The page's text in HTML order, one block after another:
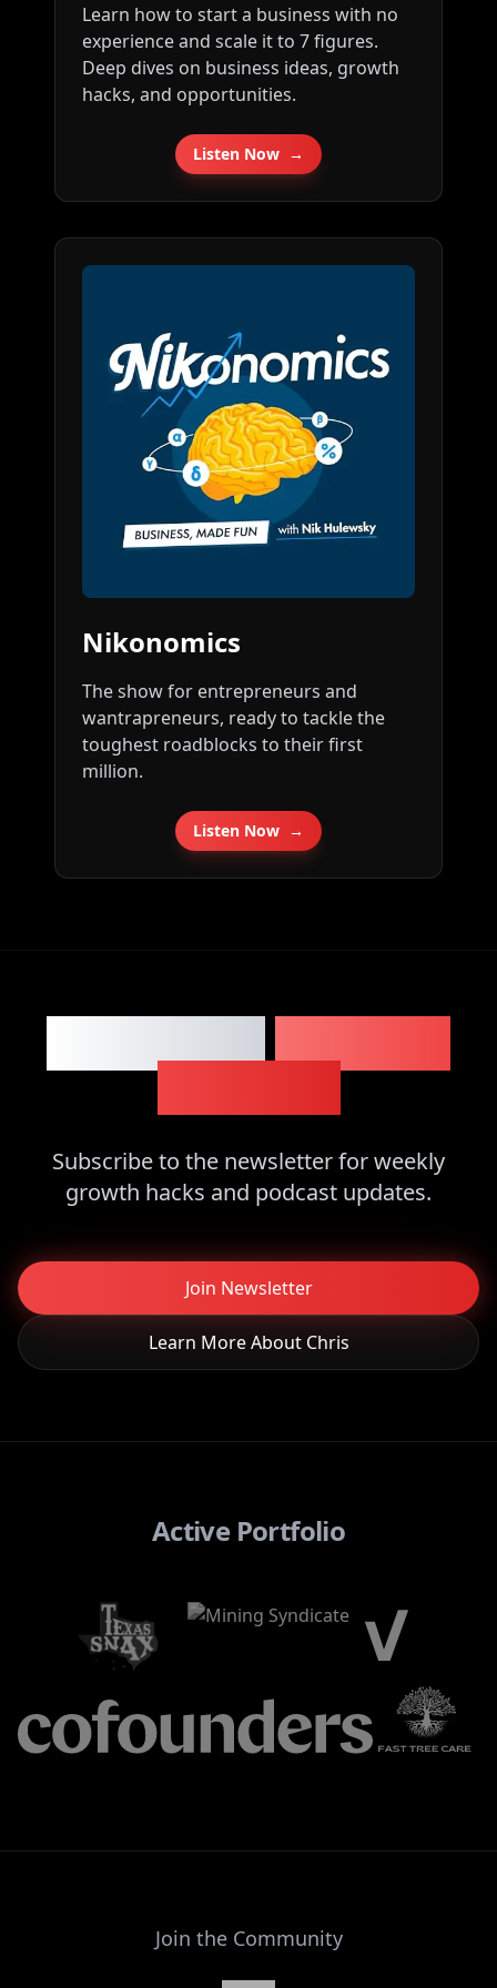
about my company: ⁠⁠⁠⁠⁠⁠⁠⁠⁠⁠⁠⁠⁠⁠⁠⁠⁠⁠⁠⁠⁠⁠⁠⁠⁠⁠⁠⁠⁠⁠⁠⁠⁠⁠⁠⁠⁠⁠⁠⁠⁠⁠⁠⁠⁠⁠⁠⁠⁠⁠⁠⁠⁠⁠⁠⁠⁠⁠⁠⁠⁠⁠⁠⁠⁠⁠⁠⁠⁠⁠⁠⁠⁠⁠⁠⁠⁠http://tkopod.co/p-
cof⁠⁠⁠⁠⁠⁠⁠⁠⁠⁠⁠⁠⁠⁠⁠⁠⁠⁠⁠⁠⁠⁠⁠⁠⁠⁠⁠⁠⁠⁠⁠⁠⁠⁠⁠⁠⁠⁠⁠⁠⁠⁠⁠⁠⁠⁠⁠⁠⁠⁠⁠⁠⁠⁠⁠⁠⁠⁠⁠⁠⁠⁠⁠⁠⁠⁠⁠⁠⁠⁠⁠⁠⁠⁠⁠⁠⁠ Follow me
on Twitter here: ⁠⁠⁠⁠⁠⁠⁠⁠⁠⁠⁠⁠⁠⁠⁠⁠⁠⁠⁠⁠⁠⁠⁠⁠⁠⁠⁠⁠⁠⁠⁠⁠⁠⁠⁠⁠⁠⁠⁠⁠⁠⁠⁠⁠⁠⁠⁠⁠⁠⁠⁠⁠⁠⁠⁠⁠⁠⁠⁠⁠⁠⁠⁠⁠⁠⁠⁠⁠⁠⁠⁠⁠⁠⁠⁠⁠⁠http://tkopod.co/p-x⁠⁠⁠⁠⁠⁠⁠⁠⁠⁠⁠⁠⁠⁠⁠⁠⁠⁠⁠⁠⁠⁠⁠⁠⁠⁠⁠⁠⁠⁠⁠⁠⁠⁠⁠⁠⁠⁠⁠⁠⁠⁠⁠⁠⁠⁠⁠⁠⁠⁠⁠⁠⁠⁠⁠⁠⁠⁠⁠⁠⁠⁠⁠⁠⁠⁠⁠⁠⁠⁠⁠⁠⁠⁠⁠⁠
⁠⁠⁠⁠⁠⁠⁠⁠⁠⁠⁠⁠⁠⁠⁠⁠⁠⁠⁠⁠⁠⁠⁠⁠⁠⁠⁠⁠⁠⁠⁠⁠⁠⁠⁠⁠⁠⁠⁠⁠⁠⁠⁠⁠⁠⁠⁠⁠⁠⁠⁠⁠⁠⁠⁠⁠⁠⁠⁠⁠⁠⁠⁠⁠⁠⁠⁠⁠⁠⁠⁠⁠⁠⁠⁠⁠⁠⁠⁠⁠⁠⁠⁠⁠⁠⁠⁠⁠⁠⁠⁠⁠⁠⁠⁠⁠⁠⁠⁠⁠⁠⁠⁠⁠⁠⁠⁠⁠⁠⁠⁠⁠⁠⁠⁠⁠⁠⁠⁠⁠⁠⁠⁠⁠⁠⁠⁠⁠⁠⁠⁠⁠⁠⁠⁠⁠⁠⁠⁠⁠⁠⁠⁠⁠⁠⁠⁠⁠⁠⁠⁠⁠⁠Free weekly business ideas
this podcast: ⁠⁠⁠⁠⁠⁠⁠⁠⁠⁠⁠⁠⁠⁠⁠⁠⁠⁠⁠⁠⁠⁠⁠⁠⁠⁠⁠⁠⁠⁠⁠⁠⁠⁠⁠⁠⁠⁠⁠⁠⁠⁠⁠⁠⁠⁠⁠⁠⁠⁠⁠⁠⁠⁠⁠⁠⁠⁠⁠⁠⁠⁠⁠⁠⁠⁠⁠⁠⁠⁠⁠⁠⁠⁠⁠⁠⁠http://tkopod.co/p-all⁠⁠⁠⁠⁠⁠⁠⁠⁠⁠⁠⁠⁠⁠⁠⁠⁠⁠⁠⁠⁠⁠⁠⁠⁠⁠⁠⁠⁠⁠⁠⁠⁠⁠⁠⁠⁠⁠⁠⁠⁠⁠⁠⁠⁠⁠⁠⁠⁠⁠⁠⁠⁠⁠⁠⁠⁠⁠⁠⁠⁠⁠⁠⁠⁠⁠⁠⁠⁠⁠⁠⁠⁠⁠⁠⁠⁠
Scrape small business
data: ⁠⁠⁠⁠⁠⁠⁠⁠⁠⁠⁠⁠⁠⁠⁠⁠⁠⁠⁠⁠⁠⁠⁠⁠⁠⁠⁠⁠⁠⁠⁠⁠⁠⁠⁠⁠⁠⁠⁠⁠⁠⁠⁠⁠⁠⁠⁠⁠⁠⁠⁠⁠⁠⁠⁠⁠⁠⁠⁠⁠⁠⁠⁠⁠⁠⁠⁠⁠⁠⁠⁠⁠⁠⁠⁠⁠⁠http://tkopod.co/p-os⁠⁠⁠⁠⁠⁠⁠⁠⁠⁠⁠⁠⁠⁠⁠⁠⁠⁠⁠⁠⁠⁠⁠⁠⁠⁠⁠⁠⁠⁠⁠⁠⁠⁠⁠⁠⁠⁠⁠⁠⁠⁠⁠⁠⁠⁠⁠⁠⁠⁠⁠⁠⁠⁠⁠⁠⁠⁠⁠⁠⁠⁠⁠⁠⁠⁠⁠⁠⁠⁠⁠⁠⁠⁠⁠⁠ ⁠⁠⁠⁠⁠⁠⁠⁠⁠⁠⁠⁠⁠⁠⁠⁠⁠⁠⁠⁠⁠⁠⁠⁠⁠⁠⁠⁠⁠⁠⁠⁠⁠⁠⁠⁠⁠⁠⁠⁠⁠⁠⁠⁠⁠⁠⁠⁠⁠⁠⁠⁠⁠⁠⁠⁠⁠⁠⁠⁠⁠⁠⁠⁠⁠⁠⁠⁠⁠⁠⁠⁠⁠⁠⁠⁠⁠⁠⁠⁠⁠⁠⁠⁠⁠⁠⁠⁠⁠⁠⁠⁠⁠⁠⁠⁠⁠⁠⁠⁠⁠⁠⁠⁠⁠⁠⁠⁠⁠⁠⁠⁠⁠⁠⁠⁠⁠⁠⁠⁠⁠⁠⁠⁠⁠⁠⁠⁠⁠⁠⁠⁠⁠⁠⁠⁠⁠⁠⁠⁠⁠⁠⁠⁠⁠⁠⁠⁠⁠⁠⁠⁠⁠---
Learn how to start a business with no
experience and scale it to 7 figures.
Deep dives on business ideas, growth
hacks, and opportunities.
Listen Now →
Nikonomics
The show for entrepreneurs and
wantrapreneurs, ready to tackle the
toughest roadblocks to their first
million.
Listen Now →
Insights?
Subscribe to the newsletter for weekly
growth hacks and podcast updates.
Join Newsletter
Learn More About Chris
Active Portfolio
Join the Community